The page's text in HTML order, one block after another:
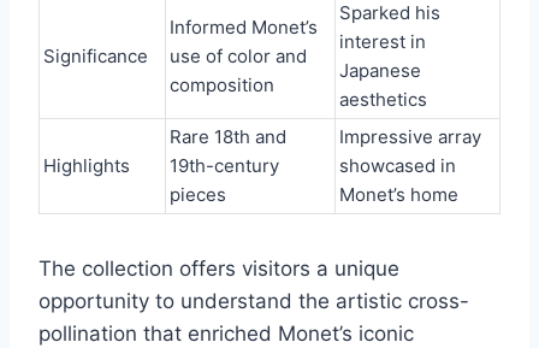
Significance
Informed Monet’s
use of color and
composition
Sparked his
interest in
Japanese
aesthetics
Highlights
Rare 18th and
19th-century
pieces
Impressive array
showcased in
Monet’s home
The collection offers visitors a unique
opportunity to understand the artistic cross-
pollination that enriched Monet’s iconic